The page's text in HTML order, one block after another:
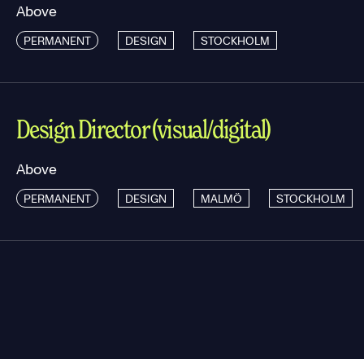
Above
PERMANENT DESIGN STOCKHOLM
Design Director (visual/digital)
Above
PERMANENT DESIGN MALMÖ STOCKHOLM